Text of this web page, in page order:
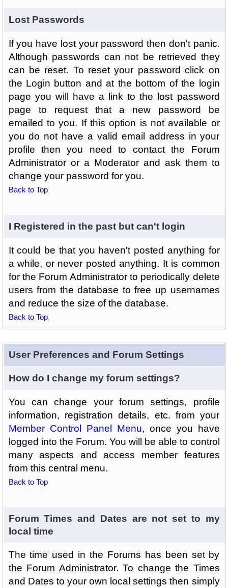
Lost Passwords
If you have lost your password then don't panic.
Although passwords can not be retrieved they
can be reset. To reset your password click on
the Login button and at the bottom of the login
page you will have a link to the lost password
page to request that a new password be
emailed to you. If this option is not available or
you do not have a valid email address in your
profile then you need to contact the Forum
Administrator or a Moderator and ask them to
change your password for you.
Back to Top
I Registered in the past but can't login
It could be that you haven't posted anything for
a while, or never posted anything. It is common
for the Forum Administrator to periodically delete
users from the database to free up usernames
and reduce the size of the database.
Back to Top
User Preferences and Forum Settings
How do I change my forum settings?
You can change your forum settings, profile
information, registration details, etc. from your
Member Control Panel Menu, once you have
logged into the Forum. You will be able to control
many aspects and access member features
from this central menu.
Back to Top
Forum Times and Dates are not set to my
local time
The time used in the Forums has been set by
the Forum Administrator. To change the Times
and Dates to your own local settings then simply